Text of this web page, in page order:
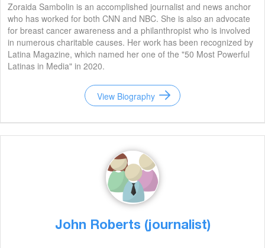
Zoraida Sambolin is an accomplished journalist and news anchor
who has worked for both CNN and NBC. She is also an advocate
for breast cancer awareness and a philanthropist who is involved
in numerous charitable causes. Her work has been recognized by
Latina Magazine, which named her one of the "50 Most Powerful
Latinas in Media" in 2020.
View Biography
John Roberts (journalist)